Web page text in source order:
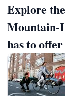
Explore
Mountain-
has to offer